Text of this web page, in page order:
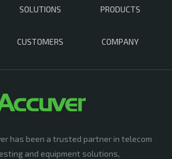
SOLUTIONS PRODUCTS
CUSTOMERS COMPANY
has been a trusted partner in telecom
and equipment solutions,